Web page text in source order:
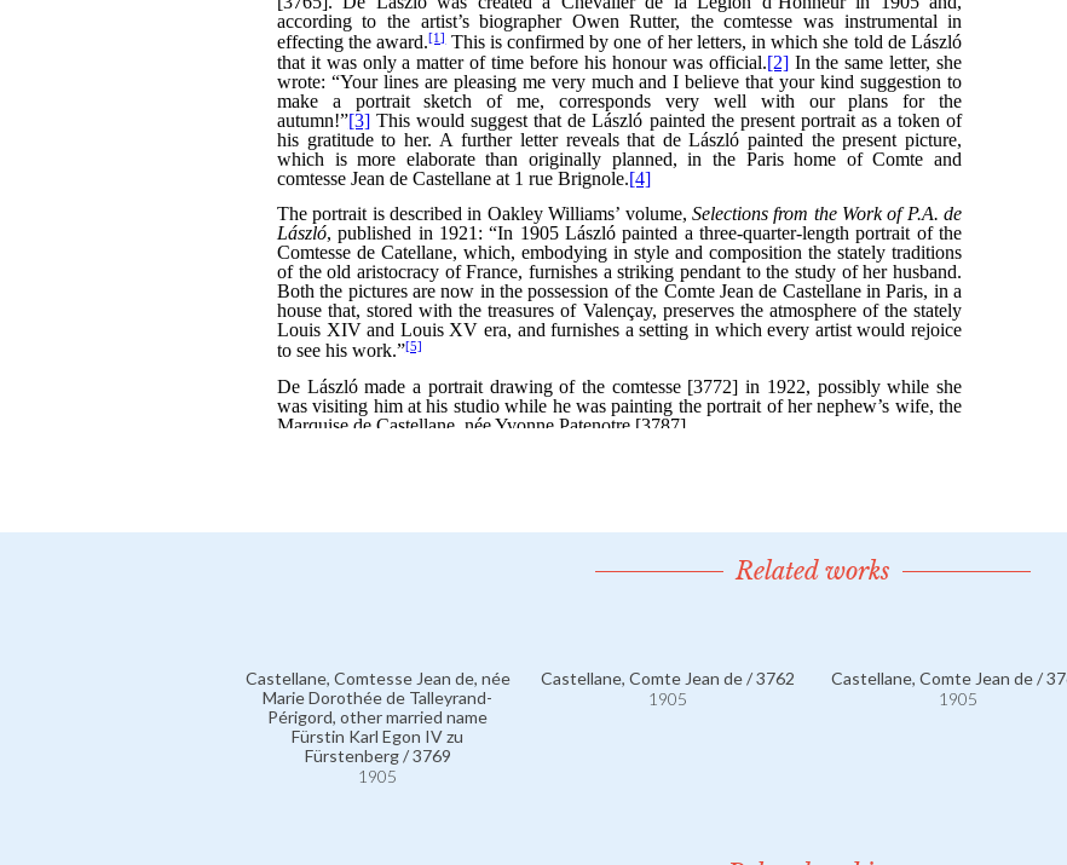
Related works
Castellane, Comtesse Jean de, née
Marie Dorothée de Talleyrand-
Périgord, other married name
Fürstin Karl Egon IV zu
Fürstenberg / 3769
1905
Castellane, Comte Jean de / 3762
1905
Castellane, Comte Jean de /
1905